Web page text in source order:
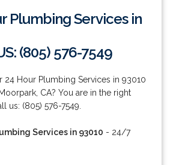
Plumbing Services in
(805) 576-7549
24 Hour Plumbing Services in 93010
CA? You are in the right
us: (805) 576-7549.
Services in 93010 - 24/7